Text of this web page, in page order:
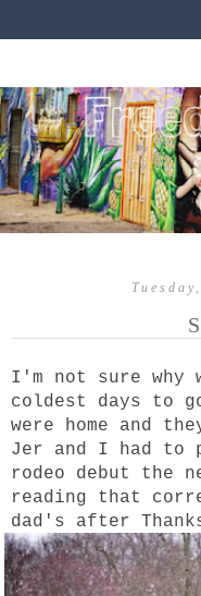
I'm not sure why
coldest days to
were home and
Jer and I had to
rodeo debut the
reading that
dad's after